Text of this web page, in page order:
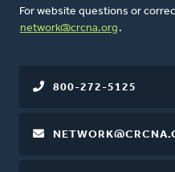
For website questions or
network@crcna.org .
800-272-5125